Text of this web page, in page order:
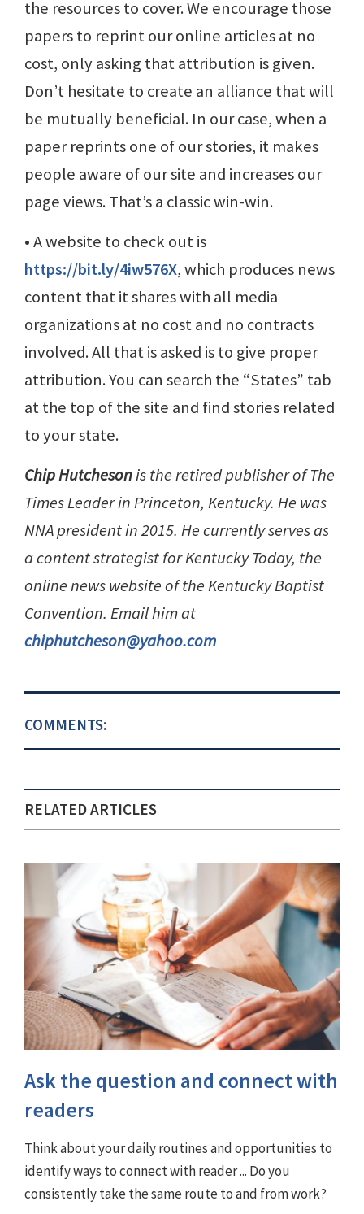
the resources to cover. We encourage those
papers to reprint our online articles at no
cost, only asking that attribution is given.
Don’t hesitate to create an alliance that will
be mutually beneficial. In our case, when a
paper reprints one of our stories, it makes
people aware of our site and increases our
page views. That’s a classic win-win.
• A website to check out is
https://bit.ly/4iw576X, which produces news
content that it shares with all media
organizations at no cost and no contracts
involved. All that is asked is to give proper
attribution. You can search the “States” tab
at the top of the site and find stories related
to your state.
Chip Hutchesonis the retired publisher of The
Times Leader in Princeton, Kentucky. He was
NNA president in 2015. He currently serves as
a content strategist for Kentucky Today, the
online news website of the Kentucky Baptist
Convention. Email him at
chiphutcheson@yahoo.com
COMMENTS:
RELATED ARTICLES
Ask the question and connect with
readers
Think about your daily routines and opportunities to
identify ways to connect with reader ... Do you
consistently take the same route to and from work?